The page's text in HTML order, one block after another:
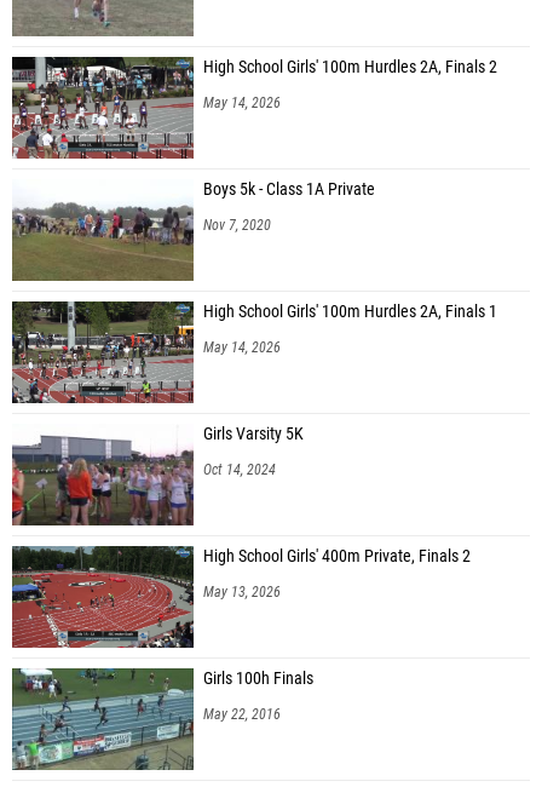
High School Girls' 100m Hurdles 2A, Finals 2
May 14, 2026
Boys 5k - Class 1A Private
Nov 7, 2020
High School Girls' 100m Hurdles 2A, Finals 1
May 14, 2026
Girls Varsity 5K
Oct 14, 2024
High School Girls' 400m Private, Finals 2
May 13, 2026
Girls 100h Finals
May 22, 2016